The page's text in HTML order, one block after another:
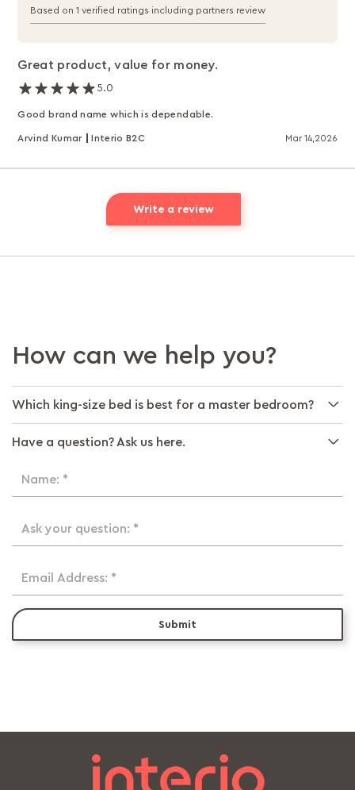
Based on 1 verified ratings including partners review
Great product, value for money.
5.0
Good brand name which is dependable.
Arvind Kumar Interio B2C Mar 14,2026
Write a review
How can we help you?
Which king-size bed is best for a master bedroom?
Have a question? Ask us here.
Name: *
Ask your question: *
Email Address: *
Submit